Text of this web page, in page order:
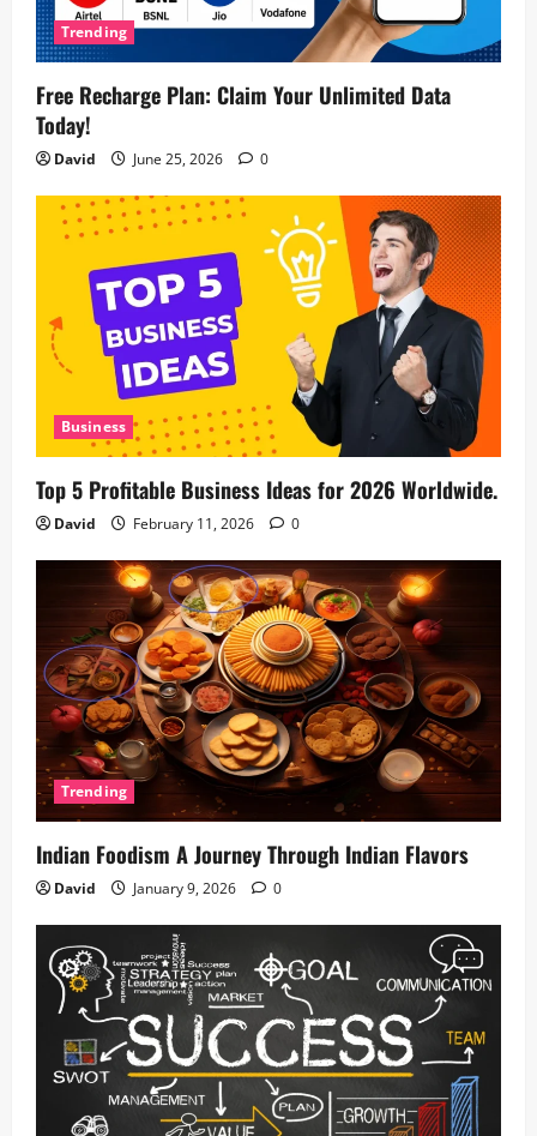
Trending
Free Recharge Plan: Claim Your Unlimited Data
Today!
David June 25, 2026 0
Business
Top 5 Profitable Business Ideas for 2026 Worldwide.
David February 11, 2026 0
Trending
Indian Foodism A Journey Through Indian Flavors
David January 9, 2026 0